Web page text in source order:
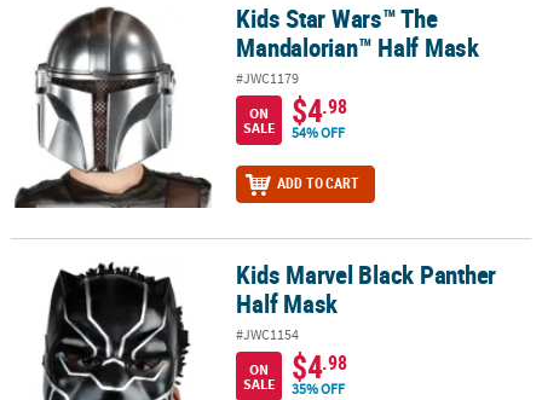
PRODUCTS
Kids Star Wars™ The Mandalorian™ Half Mask
Kids Star Wars™ The
Mandalorian™ Half Mask
#JWC1179
ON
SALE
$4.98
54% OFF
ADD TO CART
Kids Marvel Black Panther Half MaskKids Marvel Black Panther
Half Mask
#JWC1154
ON
SALE
$4.98
35% OFF